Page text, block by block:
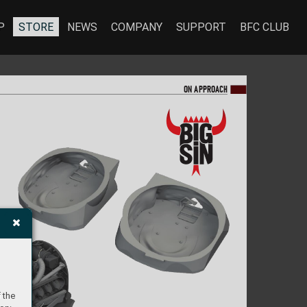
the
ON A PPROACH
STORE NEWS COMPANY SUPPORT BFC CLUB